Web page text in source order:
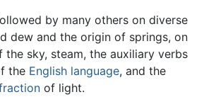
by many others on diverse
dew and the origin of springs, on
the sky, steam, the auxiliary verbs
the English language, and the
of light.